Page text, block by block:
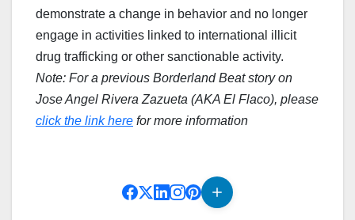
demonstrate a change in behavior and no longer
engage in activities linked to international illicit
drug trafficking or other sanctionable activity.
Note: For a previous Borderland Beat story on
Jose Angel Rivera Zazueta (AKA El Flaco), please
click the link here for more information